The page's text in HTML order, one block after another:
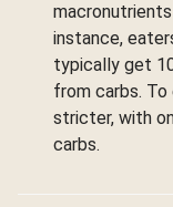
instance,
typically get
from carbs.
stricter, with
carbs.